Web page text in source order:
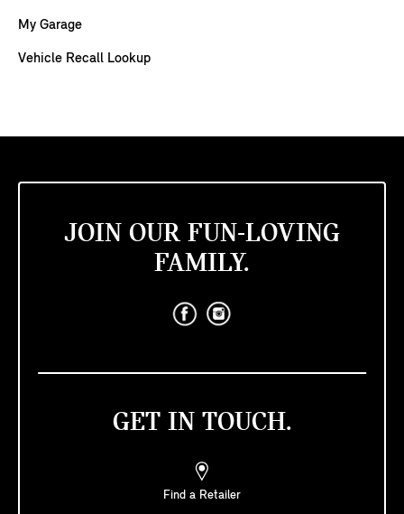
My Garage
Vehicle Recall Lookup
JOIN OUR FUN-LOVING
FAMILY.
GET IN TOUCH.
Find a Retailer